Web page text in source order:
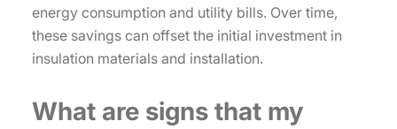
energy consumption and utility bills. Over time,
these savings can offset the initial investment in
insulation materials and installation.
What are signs that my